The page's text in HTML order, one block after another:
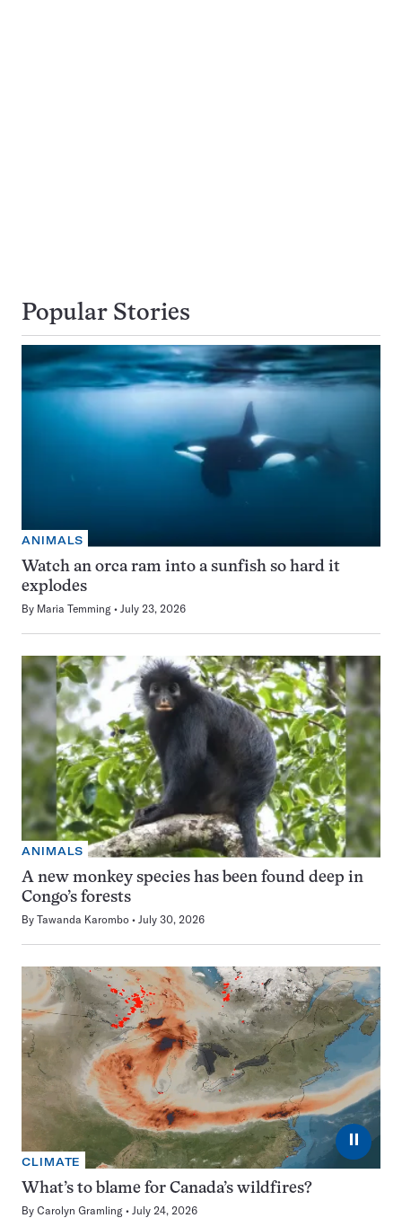
Popular Stories
ANIMALS
Watch an orca ram into a sunfish so hard it
explodes
By Maria Temming July 23, 2026
ANIMALS
A new monkey species has been found deep in
Congo’s forests
By Tawanda Karombo July 30, 2026
⏸
CLIMATE
What’s to blame for Canada’s wildfires?
By Carolyn Gramling July 24, 2026